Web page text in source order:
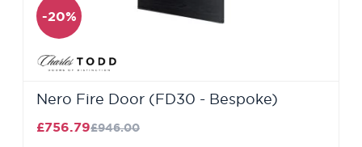
-20%
Nero Fire Door (FD30 - Bespoke)
£756.79£946.00